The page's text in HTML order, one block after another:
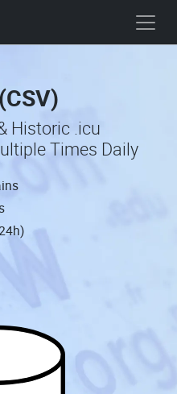
Historic .icu
Times Daily